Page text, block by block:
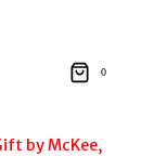
0
by McKee,